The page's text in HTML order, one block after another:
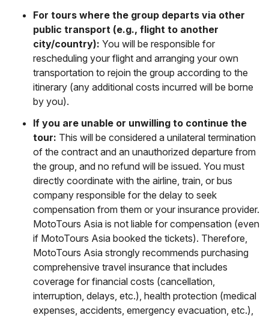
For tours where the group departs via other
public transport (e.g., flight to another
city/country): You will be responsible for
rescheduling your flight and arranging your own
transportation to rejoin the group according to the
itinerary (any additional costs incurred will be borne
by you).
If you are unable or unwilling to continue the
tour: This will be considered a unilateral termination
of the contract and an unauthorized departure from
the group, and no refund will be issued. You must
directly coordinate with the airline, train, or bus
company responsible for the delay to seek
compensation from them or your insurance provider.
MotoTours Asia is not liable for compensation (even
if MotoTours Asia booked the tickets). Therefore,
MotoTours Asia strongly recommends purchasing
comprehensive travel insurance that includes
coverage for financial costs (cancellation,
interruption, delays, etc.), health protection (medical
expenses, accidents, emergency evacuation, etc.),